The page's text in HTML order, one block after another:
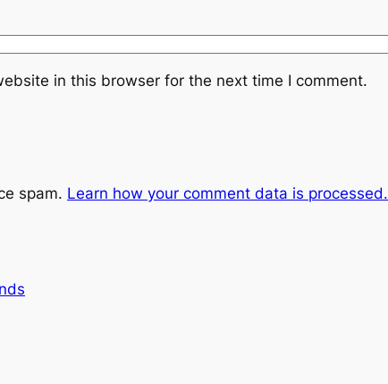
in this browser for the next time I comment.
spam. Learn how your comment data is processed.